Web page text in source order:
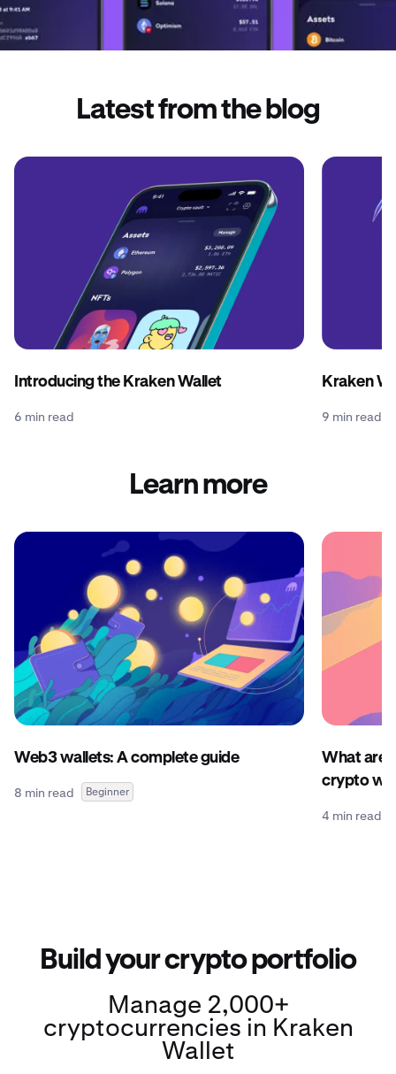
Latest from the blog
Introducing the Kraken Wallet
6 min read
Kraken
9 min read
Learn more
Web3 wallets: A complete guide
8 min read Beginner
What are
crypto
4 min read
Build your crypto portfolio
Manage 2,000+
cryptocurrencies in Kraken
Wallet